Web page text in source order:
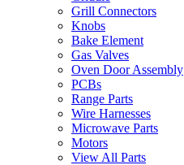
Grill Connectors
Knobs
Bake Element
Gas Valves
Oven Door Assembly
PCBs
Range Parts
Wire Harnesses
Microwave Parts
Motors
View All Parts